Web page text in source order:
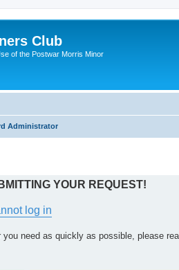
Club
of the Postwar Morris Minor
Administrator
YOUR REQUEST!
log in
need as quickly as possible, please